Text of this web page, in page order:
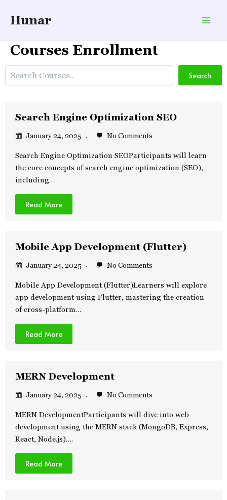
Hunar
Courses Enrollment
Search
Search Engine Optimization SEO
January 24, 2025 No Comments
Search Engine Optimization SEOParticipants will learn
the core concepts of search engine optimization (SEO),
including…
Read More
Mobile App Development (Flutter)
January 24, 2025 No Comments
Mobile App Development (Flutter)Learners will explore
app development using Flutter, mastering the creation
of cross-platform…
Read More
MERN Development
January 24, 2025 No Comments
MERN DevelopmentParticipants will dive into web
development using the MERN stack (MongoDB, Express,
React, Node.js)….
Read More